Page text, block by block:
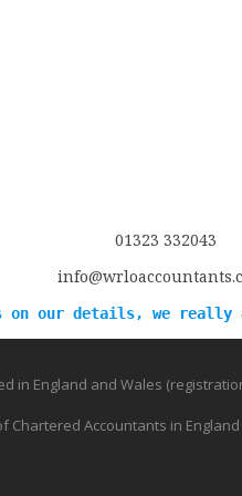
01323 332043
on our details, we
in England and Wales
Accountants in England